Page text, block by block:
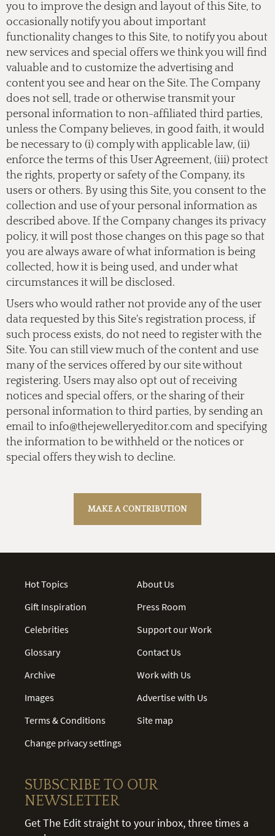
you to improve the design and layout of this Site, to
occasionally notify you about important
functionality changes to this Site, to notify you about
new services and special offers we think you will find
valuable and to customize the advertising and
content you see and hear on the Site. The Company
does not sell, trade or otherwise transmit your
personal information to non-affiliated third parties,
unless the Company believes, in good faith, it would
be necessary to (i) comply with applicable law, (ii)
enforce the terms of this User Agreement, (iii) protect
the rights, property or safety of the Company, its
users or others. By using this Site, you consent to the
collection and use of your personal information as
described above. If the Company changes its privacy
policy, it will post those changes on this page so that
you are always aware of what information is being
collected, how it is being used, and under what
circumstances it will be disclosed.
Users who would rather not provide any of the user
data requested by this Site's registration process, if
such process exists, do not need to register with the
Site. You can still view much of the content and use
many of the services offered by our site without
registering. Users may also opt out of receiving
notices and special offers, or the sharing of their
personal information to third parties, by sending an
email to info@thejewelleryeditor.com and specifying
the information to be withheld or the notices or
special offers they wish to decline.
Hot Topics
Gift Inspiration
Celebrities
Glossary
Archive
Images
Terms & Conditions
Change privacy settings
About Us
Press Room
Support our Work
Contact Us
Work with Us
Advertise with Us
Site map
SUBSCRIBE TO OUR
NEWSLETTER
Get The Edit straight to your inbox, three times a